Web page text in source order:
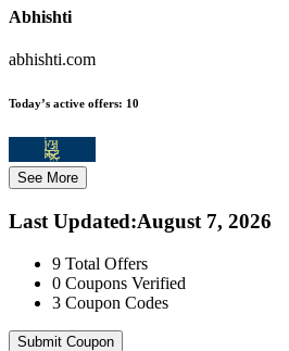
Abhishti
abhishti.com
Today’s active offers: 10
See More
Last Updated:August 7, 2026
9 Total Offers
0 Coupons Verified
3 Coupon Codes
Submit Coupon